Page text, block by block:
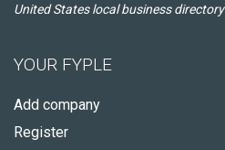
United States local business directory
YOUR FYPLE
Add company
Register